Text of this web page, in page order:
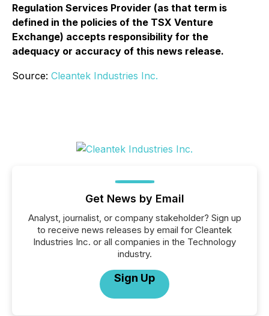
Regulation Services Provider (as that term is
defined in the policies of the TSX Venture
Exchange) accepts responsibility for the
adequacy or accuracy of this news release.
Source: Cleantek Industries Inc.
Get News by Email
Analyst, journalist, or company stakeholder? Sign up
to receive news releases by email for Cleantek
Industries Inc. or all companies in the Technology
industry.
Sign Up